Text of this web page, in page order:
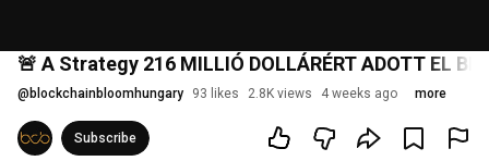
🚨 A Strategy 216 MILLIÓ DOLLÁRÉRT ADOTT EL
@ blockchainbloomhungary 93 likes 2.8K views 4 weeks ago more
Subscribe